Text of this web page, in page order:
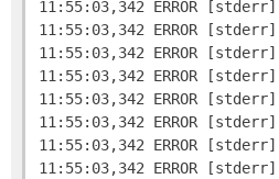
11:55:03,342 ERROR
11:55:03,342 ERROR
11:55:03,342 ERROR
11:55:03,342 ERROR
11:55:03,342 ERROR
11:55:03,342 ERROR
11:55:03,342 ERROR
11:55:03,342 ERROR